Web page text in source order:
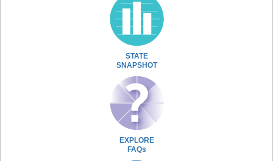
STATE
SNAPSHOT
EXPLORE
FAQs